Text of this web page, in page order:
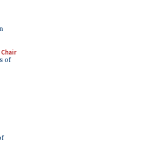
of